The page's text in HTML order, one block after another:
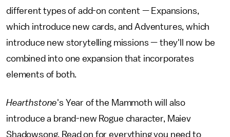
different types of add-on content — Expansions,
which introduce new cards, and Adventures, which
introduce new storytelling missions — they'll now be
combined into one expansion that incorporates
elements of both.
Hearthstone's Year of the Mammoth will also
introduce a brand-new Rogue character, Maiev
Shadowsong. Read on for everything you need to